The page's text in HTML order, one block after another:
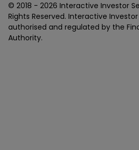
© 2018 - 2026 Interactive Investor
Rights Reserved. Interactive
authorised and regulated by the
Authority.